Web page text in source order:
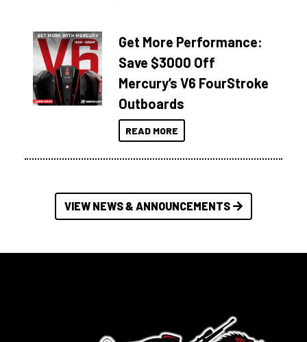
Get More Performance:
Save $3000 Off
Mercury’s V6 FourStroke
Outboards
READ MORE
VIEW NEWS & ANNOUNCEMENTS